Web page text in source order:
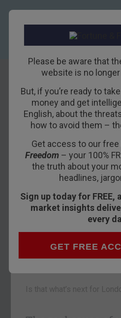
Please be aware that
website is no
But, if you’re ready to
money and get
English, about the
how to avoid them –
Get access to our
Freedom– your 100%
the truth about your
headlines,
Sign up today for
market insights
every
GET FREE
The
London
30TH OCTOBER 2015
We can feel proud and
After many years of trying,
finally made it to the top of
Global Real Estate Bubble
Is that what’s next for